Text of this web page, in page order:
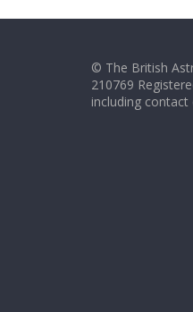
© The British
210769
including contact